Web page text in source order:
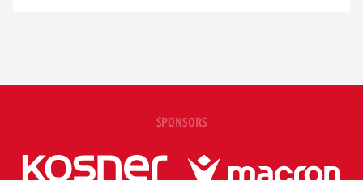
SPONSORS